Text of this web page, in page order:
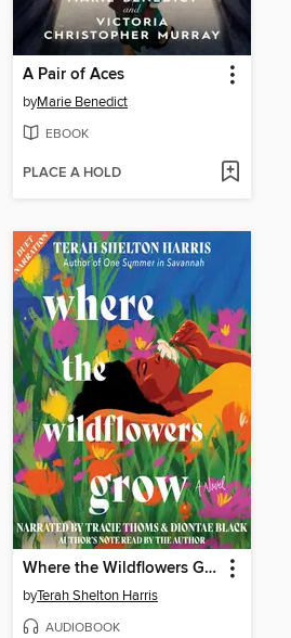
A Pair of Aces
byMarie Benedict
EBOOK
PLACE A HOLD
Where the Wildflowers Grow
byTerah Shelton Harris
AUDIOBOOK